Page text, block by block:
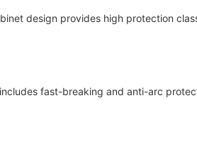
design provides high protection
fast-breaking and anti-arc